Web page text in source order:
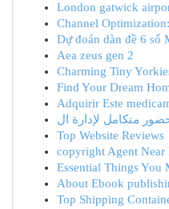
London gatwick
Channel
Dự đoán dàn đề 6 số
Aea zeus gen 2
Charming Tiny
Find Your Dream
Adquirir Este
Top Website Reviews
copyright Agent
Essential Things You
About Ebook
Top Shipping